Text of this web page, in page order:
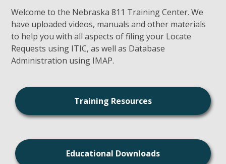
Welcome to the Nebraska 811 Training Center. We
have uploaded videos, manuals and other materials
to help you with all aspects of filing your Locate
Requests using ITIC, as well as Database
Administration using IMAP.
Training Resources
Educational Downloads